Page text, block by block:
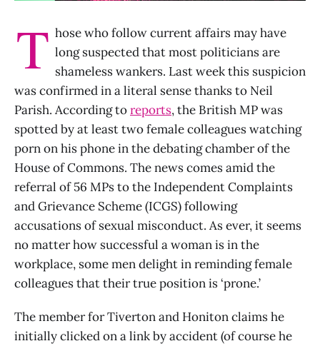
T hose who follow current affairs may have
long suspected that most politicians are
shameless wankers. Last week this suspicion
was confirmed in a literal sense thanks to Neil
Parish. According toreports, the British MP was
spotted by at least two female colleagues watching
porn on his phone in the debating chamber of the
House of Commons. The news comes amid the
referral of 56 MPs to the Independent Complaints
and Grievance Scheme (ICGS) following
accusations of sexual misconduct. As ever, it seems
no matter how successful a woman is in the
workplace, some men delight in reminding female
colleagues that their true position is ‘prone.’
The member for Tiverton and Honiton claims he
initially clicked on a link by accident (of course he